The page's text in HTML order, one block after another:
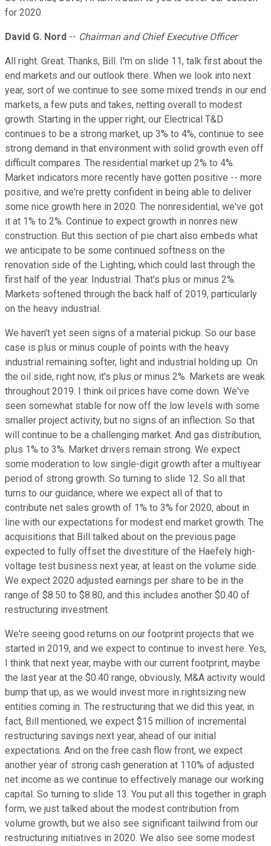
for 2020.
David G. Nord -- Chairman and Chief Executive Officer
All right. Great. Thanks, Bill. I'm on slide 11, talk first about the
end markets and our outlook there. When we look into next
year, sort of we continue to see some mixed trends in our end
markets, a few puts and takes, netting overall to modest
growth. Starting in the upper right, our Electrical T&D
continues to be a strong market, up 3% to 4%, continue to see
strong demand in that environment with solid growth even off
difficult compares. The residential market up 2% to 4%.
Market indicators more recently have gotten positive -- more
positive, and we're pretty confident in being able to deliver
some nice growth here in 2020. The nonresidential, we've got
it at 1% to 2%. Continue to expect growth in nonres new
construction. But this section of pie chart also embeds what
we anticipate to be some continued softness on the
renovation side of the Lighting, which could last through the
first half of the year. Industrial. That's plus or minus 2%.
Markets softened through the back half of 2019, particularly
on the heavy industrial.
We haven't yet seen signs of a material pickup. So our base
case is plus or minus couple of points with the heavy
industrial remaining softer, light and industrial holding up. On
the oil side, right now, it's plus or minus 2%. Markets are weak
throughout 2019. I think oil prices have come down. We've
seen somewhat stable for now off the low levels with some
smaller project activity, but no signs of an inflection. So that
will continue to be a challenging market. And gas distribution,
plus 1% to 3%. Market drivers remain strong. We expect
some moderation to low single-digit growth after a multiyear
period of strong growth. So turning to slide 12. So all that
turns to our guidance, where we expect all of that to
contribute net sales growth of 1% to 3% for 2020, about in
line with our expectations for modest end market growth. The
acquisitions that Bill talked about on the previous page
expected to fully offset the divestiture of the Haefely high-
voltage test business next year, at least on the volume side.
We expect 2020 adjusted earnings per share to be in the
range of $8.50 to $8.80, and this includes another $0.40 of
restructuring investment.
We're seeing good returns on our footprint projects that we
started in 2019, and we expect to continue to invest here. Yes,
I think that next year, maybe with our current footprint, maybe
the last year at the $0.40 range, obviously, M&A activity would
bump that up, as we would invest more in rightsizing new
entities coming in. The restructuring that we did this year, in
fact, Bill mentioned, we expect $15 million of incremental
restructuring savings next year, ahead of our initial
expectations. And on the free cash flow front, we expect
another year of strong cash generation at 110% of adjusted
net income as we continue to effectively manage our working
capital. So turning to slide 13. You put all this together in graph
form, we just talked about the modest contribution from
volume growth, but we also see significant tailwind from our
restructuring initiatives in 2020. We also see some modest